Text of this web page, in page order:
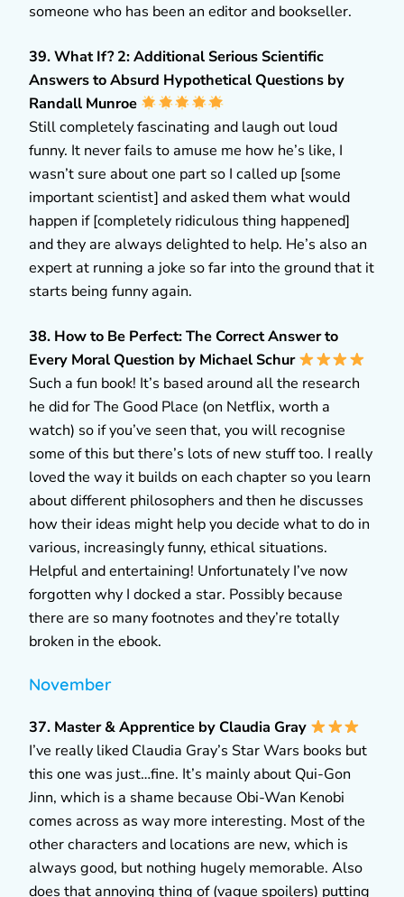
someone who has been an editor and bookseller.
39. What If? 2: Additional Serious Scientific
Answers to Absurd Hypothetical Questions by
Randall Munroe
Still completely fascinating and laugh out loud
funny. It never fails to amuse me how he’s like, I
wasn’t sure about one part so I called up [some
important scientist] and asked them what would
happen if [completely ridiculous thing happened]
and they are always delighted to help. He’s also an
expert at running a joke so far into the ground that it
starts being funny again.
38. How to Be Perfect: The Correct Answer to
Every Moral Question by Michael Schur
Such a fun book! It’s based around all the research
he did for The Good Place (on Netflix, worth a
watch) so if you’ve seen that, you will recognise
some of this but there’s lots of new stuff too. I really
loved the way it builds on each chapter so you learn
about different philosophers and then he discusses
how their ideas might help you decide what to do in
various, increasingly funny, ethical situations.
Helpful and entertaining! Unfortunately I’ve now
forgotten why I docked a star. Possibly because
there are so many footnotes and they’re totally
broken in the ebook.
November
37. Master & Apprentice by Claudia Gray
I’ve really liked Claudia Gray’s Star Wars books but
this one was just…fine. It’s mainly about Qui-Gon
Jinn, which is a shame because Obi-Wan Kenobi
comes across as way more interesting. Most of the
other characters and locations are new, which is
always good, but nothing hugely memorable. Also
does that annoying thing of (vague spoilers) putting